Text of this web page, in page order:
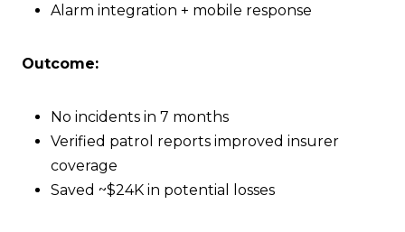
Alarm integration + mobile response
Outcome:
No incidents in 7 months
Verified patrol reports improved insurer
coverage
Saved ~$24K in potential losses